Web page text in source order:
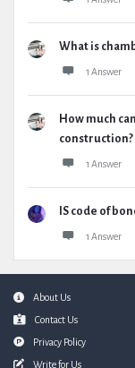
What is
1 Answer
How much
construction?
1 Answer
IS code of
1 Answer
FooterAbout Us
Contact Us
Privacy Policy
Write for Us